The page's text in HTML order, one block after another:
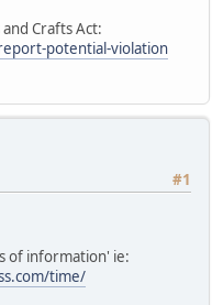
Crafts Act:
potential-violation
#1
of information' ie:
time/